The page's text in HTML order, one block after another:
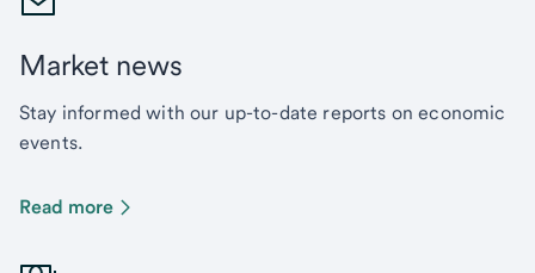
Market news
Stay informed with our up-to-date reports on economic
events.
Read more